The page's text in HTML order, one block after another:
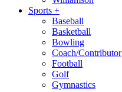
Sports +
Baseball
Basketball
Bowling
Coach/Contributor
Football
Golf
Gymnastics